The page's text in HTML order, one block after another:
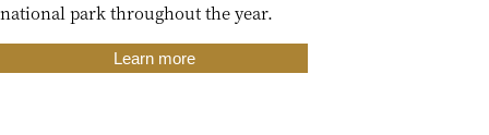
national park throughout the year.
Learn more